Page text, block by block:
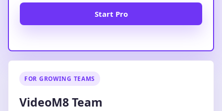
Start Pro
FOR GROWING TEAMS
VideoM8 Team